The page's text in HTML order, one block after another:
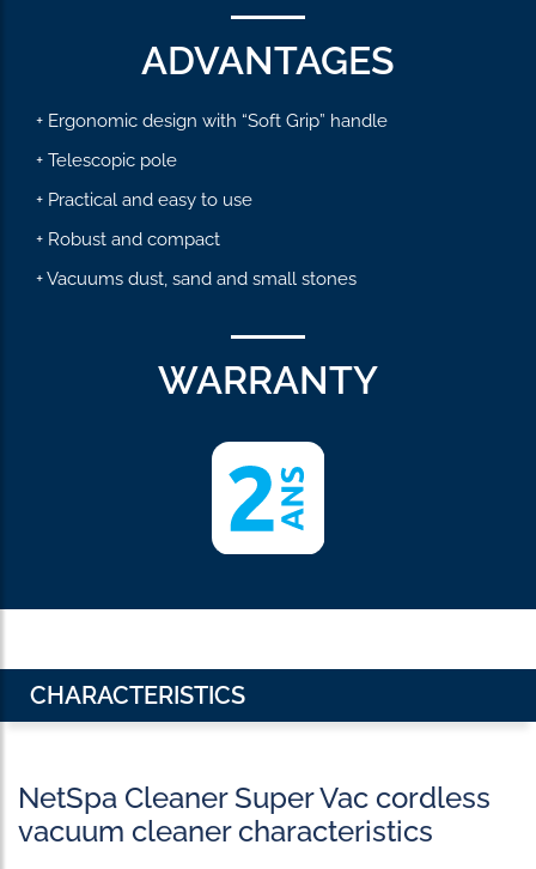
ADVANTAGES
+ Ergonomic design with “Soft Grip” handle
+ Telescopic pole
+ Practical and easy to use
+ Robust and compact
+ Vacuums dust, sand and small stones
WARRANTY
CHARACTERISTICS
NetSpa Cleaner Super Vac cordless
vacuum cleaner characteristics